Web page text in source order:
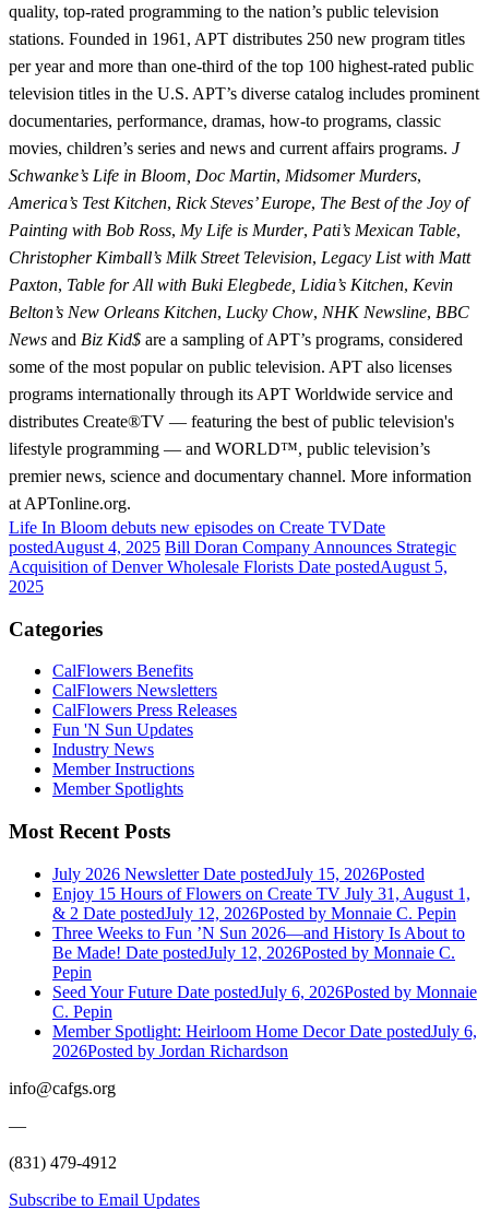
quality, top-rated programming to the nation’s public television
stations. Founded in 1961, APT distributes 250 new program titles
per year and more than one-third of the top 100 highest-rated public
television titles in the U.S. APT’s diverse catalog includes prominent
documentaries, performance, dramas, how-to programs, classic
movies, children’s series and news and current affairs programs. J
Schwanke’s Life in Bloom, Doc Martin, Midsomer Murders,
America’s Test Kitchen, Rick Steves’ Europe, The Best of the Joy of
Painting with Bob Ross, My Life is Murder, Pati’s Mexican Table,
Christopher Kimball’s Milk Street Television, Legacy List with Matt
Paxton, Table for All with Buki Elegbede, Lidia’s Kitchen, Kevin
Belton’s New Orleans Kitchen, Lucky Chow, NHK Newsline, BBC
News and Biz Kid$ are a sampling of APT’s programs, considered
some of the most popular on public television. APT also licenses
programs internationally through its APT Worldwide service and
distributes Create®TV — featuring the best of public television's
lifestyle programming — and WORLD™, public television’s
premier news, science and documentary channel. More information
at APTonline.org.
Life In Bloom debuts new episodes on Create TVDate
postedAugust 4, 2025 Bill Doran Company Announces Strategic
Acquisition of Denver Wholesale Florists Date postedAugust 5,
2025
Categories
CalFlowers Benefits
CalFlowers Newsletters
CalFlowers Press Releases
Fun 'N Sun Updates
Industry News
Member Instructions
Member Spotlights
Most Recent Posts
July 2026 Newsletter Date postedJuly 15, 2026Posted
Enjoy 15 Hours of Flowers on Create TV July 31, August 1,
& 2 Date postedJuly 12, 2026Posted by Monnaie C. Pepin
Three Weeks to Fun ’N Sun 2026—and History Is About to
Be Made! Date postedJuly 12, 2026Posted by Monnaie C.
Pepin
Seed Your Future Date postedJuly 6, 2026Posted by Monnaie
C. Pepin
Member Spotlight: Heirloom Home Decor Date postedJuly 6,
2026Posted by Jordan Richardson
info@cafgs.org
—
(831) 479-4912
Subscribe to Email Updates